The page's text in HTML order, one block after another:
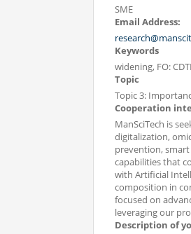
SME
Email Address:
Keywords
widening, FO:
Topic
Topic 3:
Cooperation
ManSciTech is
digitalization,
prevention,
capabilities that
with Artificial
composition in
focused on
leveraging our
Description of